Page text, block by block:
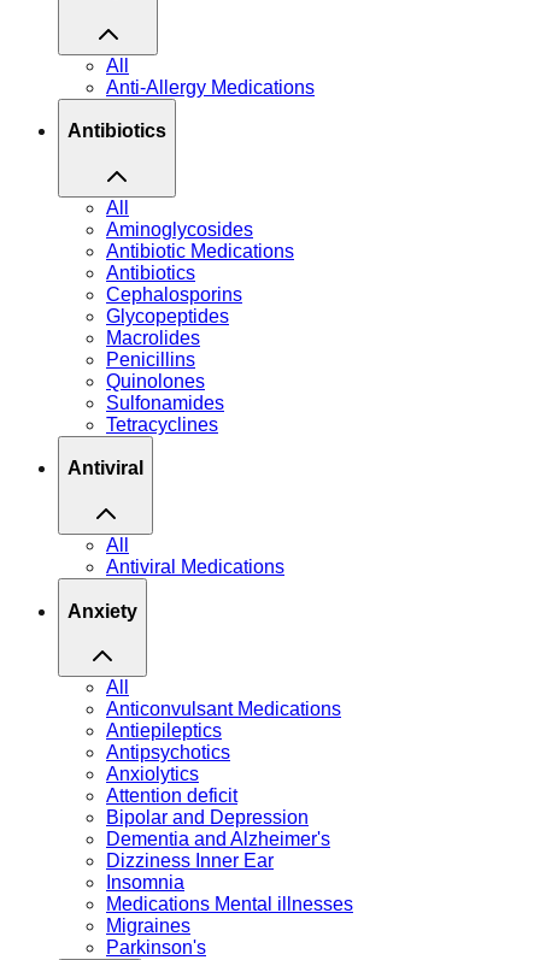
All
Anti-Allergy Medications
Antibiotics
All
Aminoglycosides
Antibiotic Medications
Antibiotics
Cephalosporins
Glycopeptides
Macrolides
Penicillins
Quinolones
Sulfonamides
Tetracyclines
Antiviral
All
Antiviral Medications
Anxiety
All
Anticonvulsant Medications
Antiepileptics
Antipsychotics
Anxiolytics
Attention deficit
Bipolar and Depression
Dementia and Alzheimer's
Dizziness Inner Ear
Insomnia
Medications Mental illnesses
Migraines
Parkinson's